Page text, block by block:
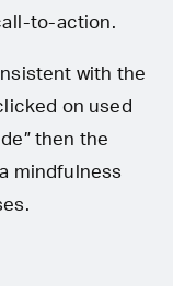
to-action.
with the
on used
then the
mindfulness